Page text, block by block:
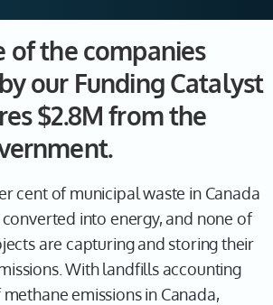
of the companies
our Funding Catalyst
$2.8M from the
cent of municipal waste in Canada
into energy, and none of
are capturing and storing their
With landfills accounting
emissions in Canada,